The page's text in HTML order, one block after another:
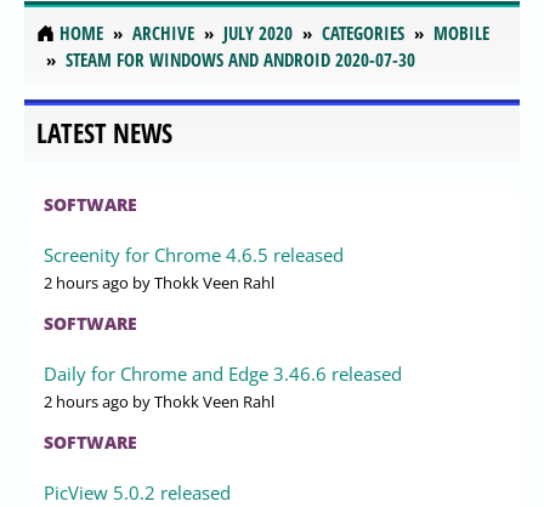
HOME ARCHIVE JULY 2020 CATEGORIES
MOBILE
STEAM FOR WINDOWS AND ANDROID 2020-07-30
LATEST NEWS
SOFTWARE
Screenity for Chrome 4.6.5 released
2 hours ago by Thokk Veen Rahl
SOFTWARE
Daily for Chrome and Edge 3.46.6 released
2 hours ago by Thokk Veen Rahl
SOFTWARE
PicView 5.0.2 released